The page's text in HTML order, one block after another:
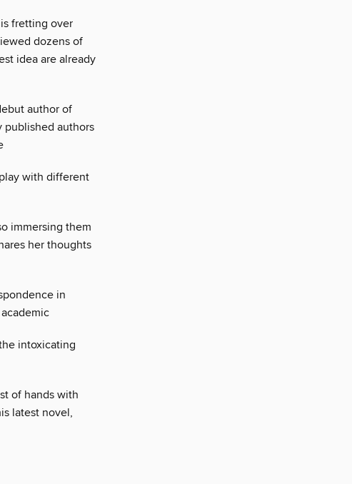
fretting over
dozens of
idea are already
author of
published authors
with different
immersing them
her thoughts
in
intoxicating
of hands with
latest novel,